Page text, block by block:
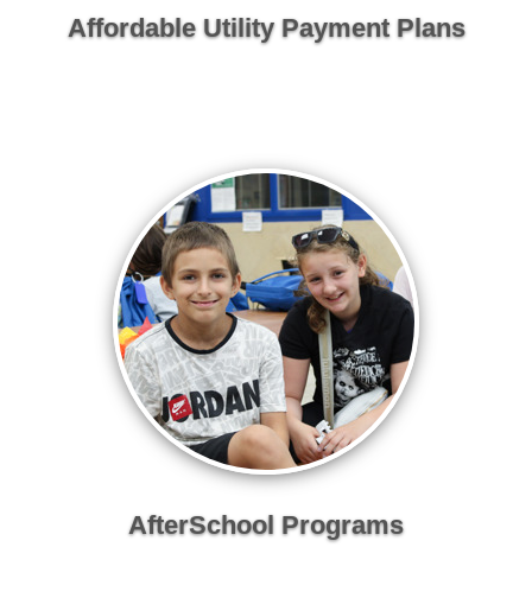
Affordable Utility Payment Plans
AfterSchool Programs